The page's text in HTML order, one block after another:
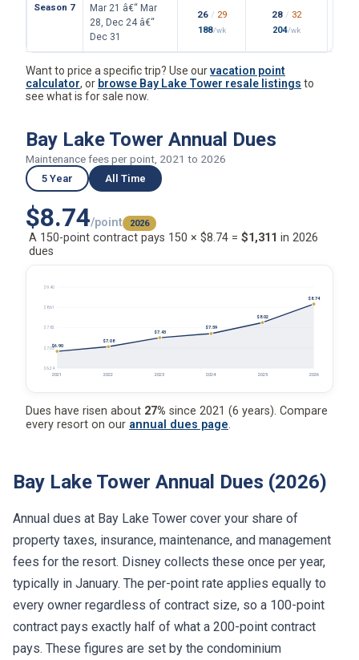
Season 7
Mar 21 â€“ Mar
28, Dec 24 â€“
Dec 31
26 / 29
188/wk
28 / 32
204/wk
Want to price a specific trip? Use ourvacation point
calculator, or browse Bay Lake Tower resale listings to
see what is for sale now.
Bay Lake Tower Annual Dues
Maintenance fees per point, 2021 to 2026
5 Year All Time
$8.74/point 2026
A 150-point contract pays 150 × $8.74 = $1,311 in 2026
dues
$6.24
$7.03
$7.82
$8.61
$9.40
$6.90
2021
$7.08
2022
$7.43
2023
$7.59
2024
$8.02
2025
$8.74
2026
Dues have risen about 27% since 2021 (6 years). Compare
every resort on our annual dues page.
Bay Lake Tower Annual Dues (2026)
Annual dues at Bay Lake Tower cover your share of
property taxes, insurance, maintenance, and management
fees for the resort. Disney collects these once per year,
typically in January. The per-point rate applies equally to
every owner regardless of contract size, so a 100-point
contract pays exactly half of what a 200-point contract
pays. These figures are set by the condominium